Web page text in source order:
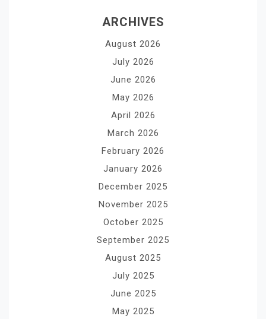
ARCHIVES
August 2026
July 2026
June 2026
May 2026
April 2026
March 2026
February 2026
January 2026
December 2025
November 2025
October 2025
September 2025
August 2025
July 2025
June 2025
May 2025